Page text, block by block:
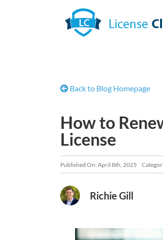
Back to Blog Homepage
How to
License
Published On: April 8th, 2025
Richie Gill